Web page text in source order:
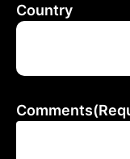
Country
Comments